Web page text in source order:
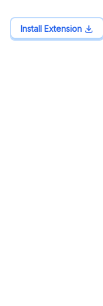
Install Extension
Install Extension